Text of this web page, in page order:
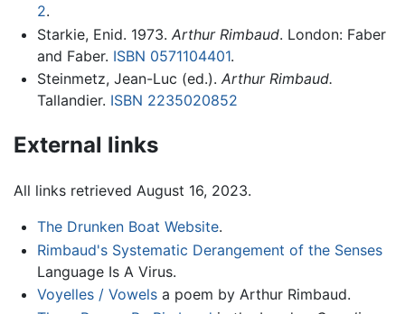
2.
Starkie, Enid. 1973. Arthur Rimbaud. London: Faber
and Faber. ISBN 0571104401.
Steinmetz, Jean-Luc (ed.). Arthur Rimbaud.
Tallandier. ISBN 2235020852
External links
All links retrieved August 16, 2023.
The Drunken Boat Website.
Rimbaud's Systematic Derangement of the Senses
Language Is A Virus.
Voyelles / Vowelsa poem by Arthur Rimbaud.